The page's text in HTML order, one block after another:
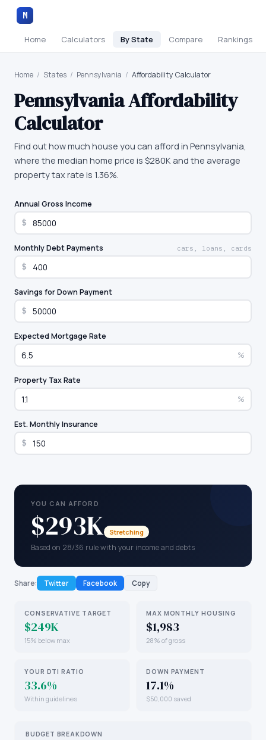
M
Home Calculators By State Compare Rankings
Home / States / Pennsylvania / Affordability Calculator
PennsylvaniaAffordability
Calculator
Find out how much house you can afford in Pennsylvania,
where the median home price is $280K and the average
property tax rate is 1.36%.
Annual Gross Income
$
Monthly Debt Payments cars, loans, cards
$
Savings for Down Payment
$
Expected Mortgage Rate
%
Property Tax Rate
%
Est. Monthly Insurance
$
YOU CAN AFFORD
$293K Stretching
Based on 28/36 rule with your income and debts
Share: Twitter Facebook Copy
CONSERVATIVE TARGET
$249K
15% below max
MAX MONTHLY HOUSING
$1,983
28% of gross
YOUR DTI RATIO
33.6%
Within guidelines
DOWN PAYMENT
17.1%
$50,000 saved
BUDGET BREAKDOWN